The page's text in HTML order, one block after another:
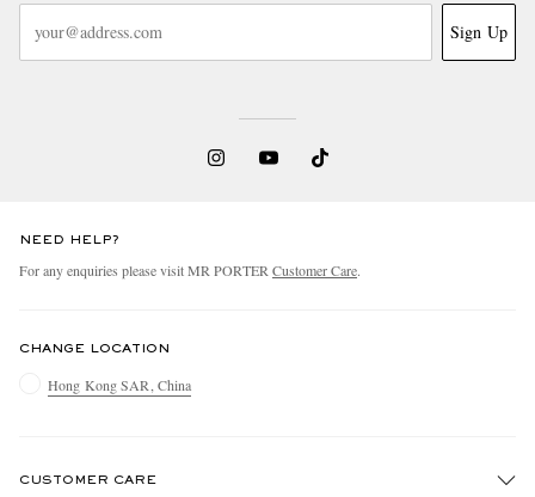
Sign Up
NEED HELP?
For any enquiries please visit MR PORTER Customer Care.
CHANGE LOCATION
Hong Kong SAR, China
CUSTOMER CARE